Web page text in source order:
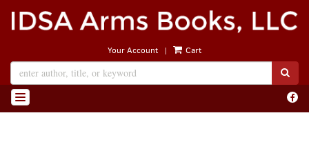
Skip
to
Your Account | Cart
TOGGLE NAVIGATION Find
on